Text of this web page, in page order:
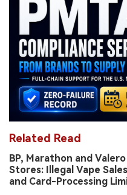
Related Read
BP, Marathon and
Stores: Illegal Vape
and Card-Processing